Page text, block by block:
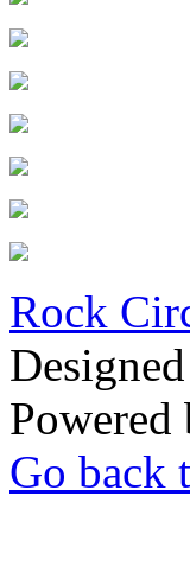
Rock
Powered
Go back